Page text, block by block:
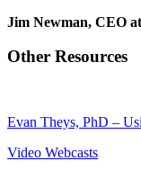
Jim Newman, CEO
Other Resources
Evan Theys, PhD –
Video Webcasts